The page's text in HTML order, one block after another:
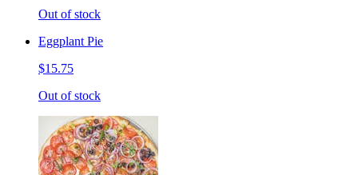
Out of stock
Eggplant Pie
$15.75
Out of stock